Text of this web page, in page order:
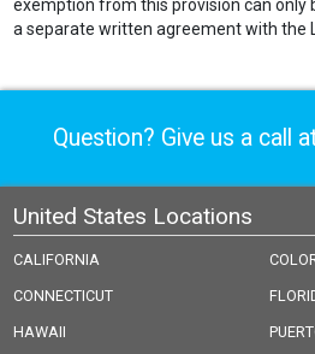
exemption from this provision can only
a separate written agreement with the
Question? Give us a call
United States Locations
CALIFORNIA
CONNECTICUT
HAWAII